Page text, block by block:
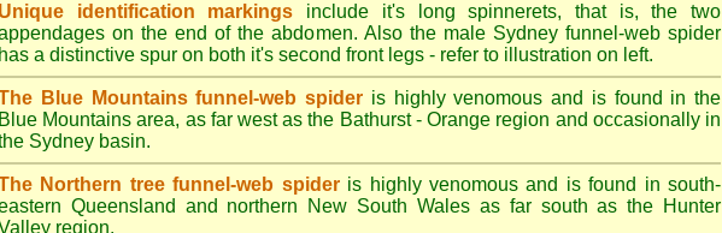
Unique identification markings include it's long spinnerets, that is, the two
on the end of the abdomen. Also the male Sydney funnel-web spider
has a distinctive spur on both it's second front legs - refer to illustration on left.
Blue Mountains funnel-web spider is highly venomous and is found in the
Blue Mountains area, as far west as the Bathurst - Orange region and occasionally in
Sydney basin.
Northern tree funnel-web spideris highly venomous and is found in south-
Queensland and northern New South Wales as far south as the Hunter
region.